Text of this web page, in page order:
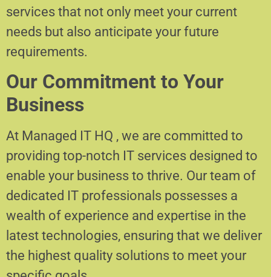
services that not only meet your current
needs but also anticipate your future
requirements.
Our Commitment to Your
Business
At Managed IT HQ , we are committed to
providing top-notch IT services designed to
enable your business to thrive. Our team of
dedicated IT professionals possesses a
wealth of experience and expertise in the
latest technologies, ensuring that we deliver
the highest quality solutions to meet your